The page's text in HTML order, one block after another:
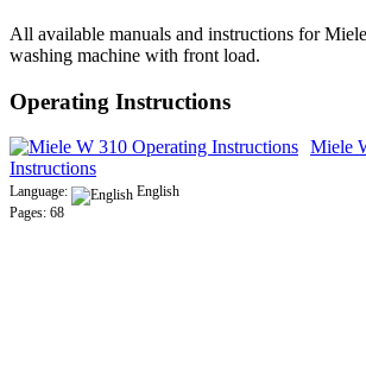
All available manuals and instructions for
washing machine with front load.
Operating Instructions
Miele
Instructions
Language:
English
Pages: 68